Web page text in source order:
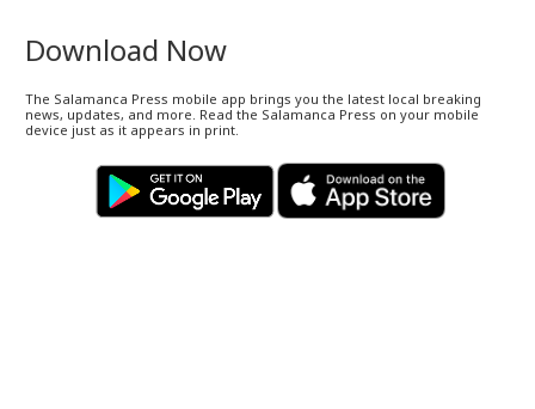
Download Now
The Salamanca Press mobile app brings you the latest local breaking
news, updates, and more. Read the Salamanca Press on your mobile
device just as it appears in print.